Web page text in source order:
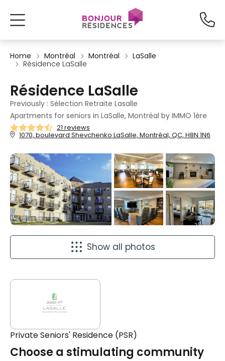
Home Montréal Montréal
LaSalle
Résidence LaSalle
Résidence LaSalle
Previously : Sélection Retraite Lasalle
Apartments for seniors in LaSalle, Montréal by IMMO 1ère
21 reviews
1070, boulevard Shevchenko LaSalle, Montréal, QC, H8N 1N6
Show all photos
Private Seniors' Residence (PSR)
Choose a stimulating community